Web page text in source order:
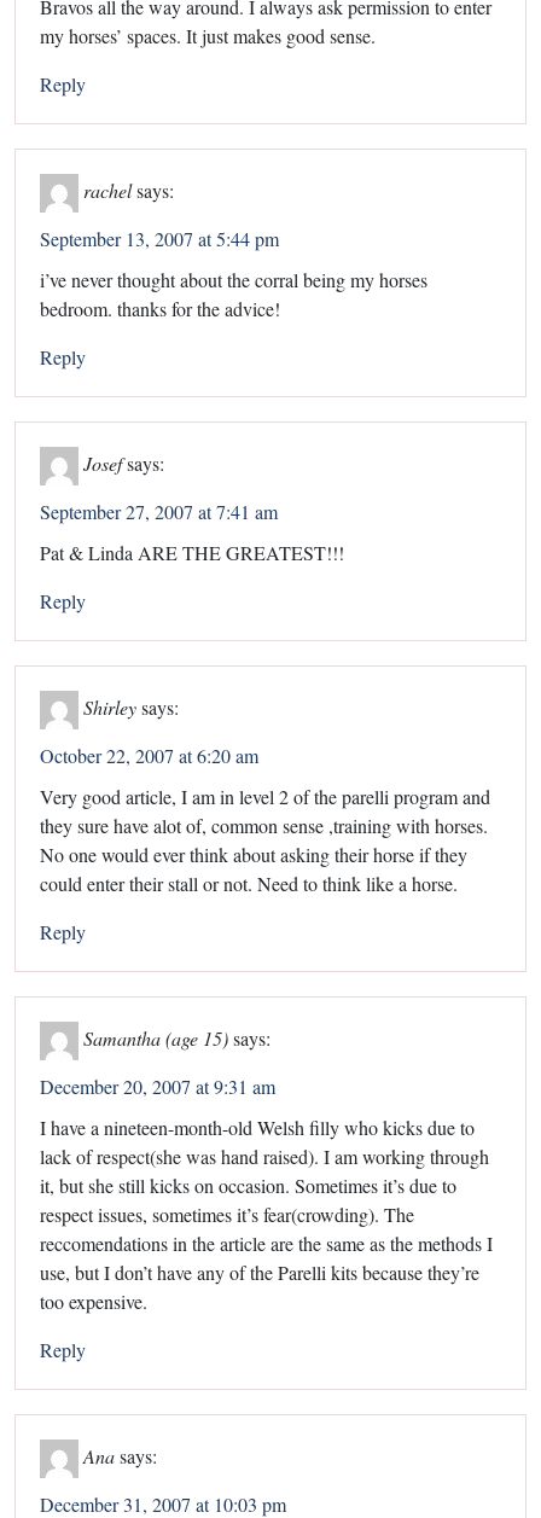
Bravos all the way around. I always ask permission to enter
my horses’ spaces. It just makes good sense.
Reply
rachelsays:
September 13, 2007 at 5:44 pm
i’ve never thought about the corral being my horses
bedroom. thanks for the advice!
Reply
Josefsays:
September 27, 2007 at 7:41 am
Pat & Linda ARE THE GREATEST!!!
Reply
Shirleysays:
October 22, 2007 at 6:20 am
Very good article, I am in level 2 of the parelli program and
they sure have alot of, common sense ,training with horses.
No one would ever think about asking their horse if they
could enter their stall or not. Need to think like a horse.
Reply
Samantha (age 15)says:
December 20, 2007 at 9:31 am
I have a nineteen-month-old Welsh filly who kicks due to
lack of respect(she was hand raised). I am working through
it, but she still kicks on occasion. Sometimes it’s due to
respect issues, sometimes it’s fear(crowding). The
reccomendations in the article are the same as the methods I
use, but I don’t have any of the Parelli kits because they’re
too expensive.
Reply
Anasays:
December 31, 2007 at 10:03 pm